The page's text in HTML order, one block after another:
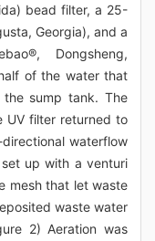
bead filter, a 25-
Georgia), and a
Dongsheng,
of the water that
sump tank. The
UV filter returned to
waterflow
up with a venturi
mesh that let waste
waste water
2) Aeration was